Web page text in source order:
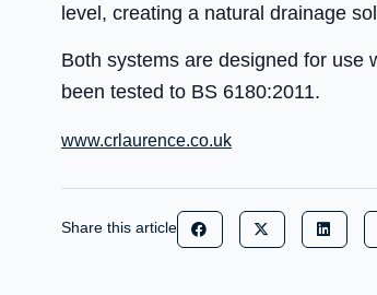
level, creating a natural drainage
Both systems are designed for use
been tested to BS 6180:2011.
www.crlaurence.co.uk
Share this article